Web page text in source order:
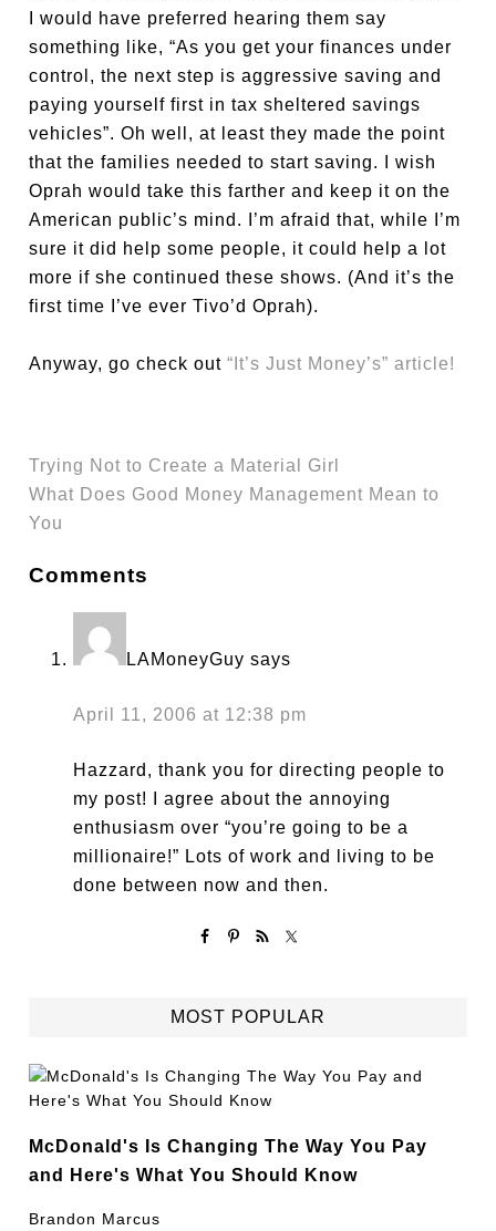
I would have preferred hearing them say
something like, “As you get your finances under
control, the next step is aggressive saving and
paying yourself first in tax sheltered savings
vehicles”. Oh well, at least they made the point
that the families needed to start saving. I wish
Oprah would take this farther and keep it on the
American public’s mind. I’m afraid that, while I’m
sure it did help some people, it could help a lot
more if she continued these shows. (And it’s the
first time I’ve ever Tivo’d Oprah).
Anyway, go check out“It’s Just Money’s” article!
Trying Not to Create a Material Girl
What Does Good Money Management Mean to
You
Comments
LAMoneyGuy says
April 11, 2006 at 12:38 pm
Hazzard, thank you for directing people to
my post! I agree about the annoying
enthusiasm over “you’re going to be a
millionaire!” Lots of work and living to be
done between now and then.
MOST POPULAR
McDonald's Is Changing The Way You Pay
and Here's What You Should Know
Brandon Marcus